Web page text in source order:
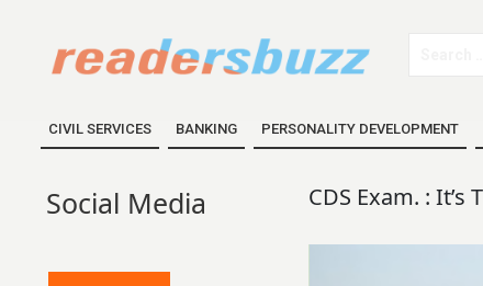
CIVIL SERVICES BANKING PERSONALITY DEVELOPMENT
Social Media CDS Exam. :